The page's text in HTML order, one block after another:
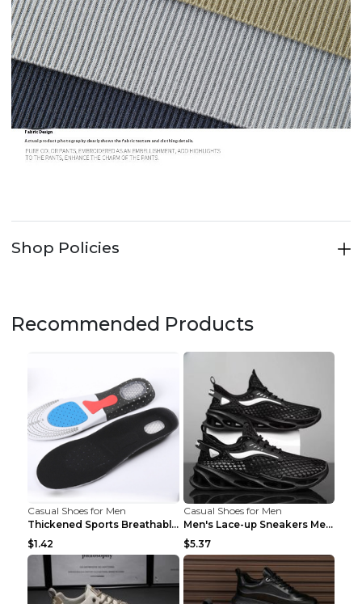
Shop Policies
Recommended Products
Casual Shoes for Men
Thickened Sports Breathable Shock Absorption Insol...
$1.42
Casual Shoes for Men
Men's Lace-up Sneakers Mesh Sports Shoes Fashion H...
$5.37